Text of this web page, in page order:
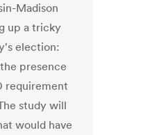
Madison
up a tricky
election:
presence
requirement
study will
would have